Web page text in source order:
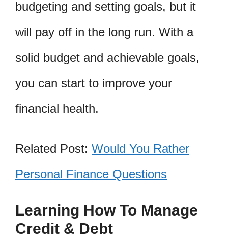
budgeting and setting goals, but it
will pay off in the long run. With a
solid budget and achievable goals,
you can start to improve your
financial health.
Related Post: Would You Rather
Personal Finance Questions
Learning How To Manage
Credit & Debt